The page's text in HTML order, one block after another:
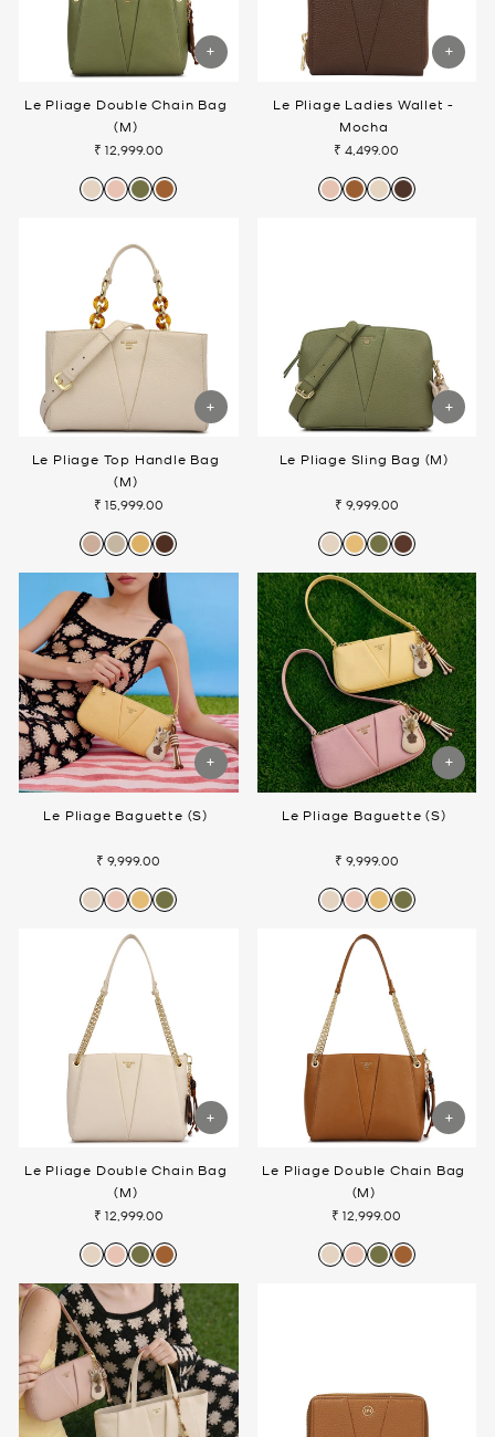
Le Pliage Double Chain Bag
(M)
₹ 12,999.00
Le Pliage Ladies Wallet -
Mocha
₹ 4,499.00
Le Pliage Top Handle Bag
(M)
₹ 15,999.00
Le Pliage Sling Bag (M)
₹ 9,999.00
Le Pliage Baguette (S)
₹ 9,999.00
Le Pliage Baguette (S)
₹ 9,999.00
Le Pliage Double Chain Bag
(M)
₹ 12,999.00
Le Pliage Double Chain Bag
(M)
₹ 12,999.00